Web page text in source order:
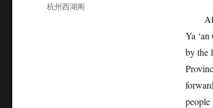
After
Ya
by the
people
杭州西湖阁